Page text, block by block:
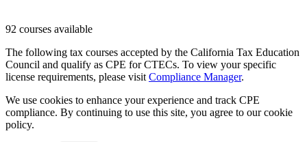
92 courses available
The following tax courses accepted by the California Tax Education
Council and qualify as CPE for CTECs. To view your specific
license requirements, please visit Compliance Manager.
We use cookies to enhance your experience and track CPE
compliance. By continuing to use this site, you agree to our cookie
policy.